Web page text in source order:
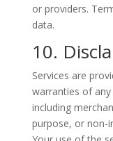
or providers.
data.
10.
Services are
warranties of
including
purpose, or non-